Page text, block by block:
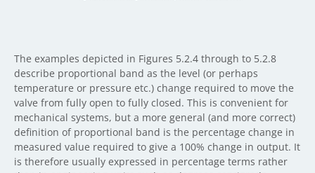
The examples depicted in Figures 5.2.4 through to 5.2.8
describe proportional band as the level (or perhaps
temperature or pressure etc.) change required to move the
valve from fully open to fully closed. This is convenient for
mechanical systems, but a more general (and more correct)
definition of proportional band is the percentage change in
measured value required to give a 100% change in output. It
is therefore usually expressed in percentage terms rather